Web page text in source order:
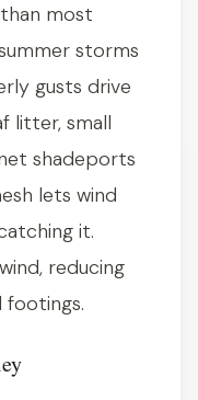
most
storms
gusts drive
litter, small
shadeports
lets wind
it.
reducing